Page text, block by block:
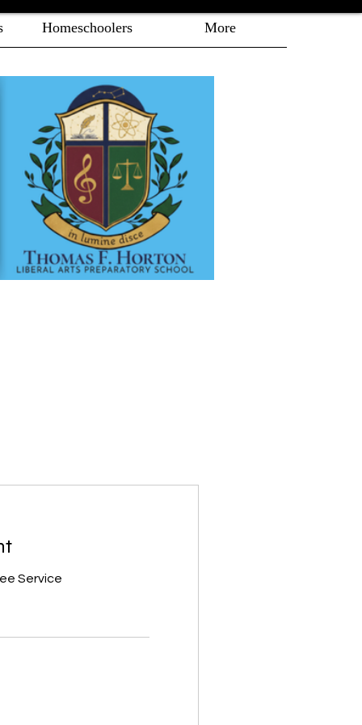
Homeschoolers More
Service